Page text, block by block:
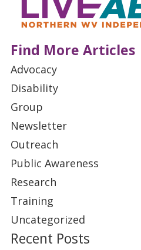
Find More Articles
Advocacy
Disability
Group
Newsletter
Outreach
Public Awareness
Research
Training
Uncategorized
Recent Posts